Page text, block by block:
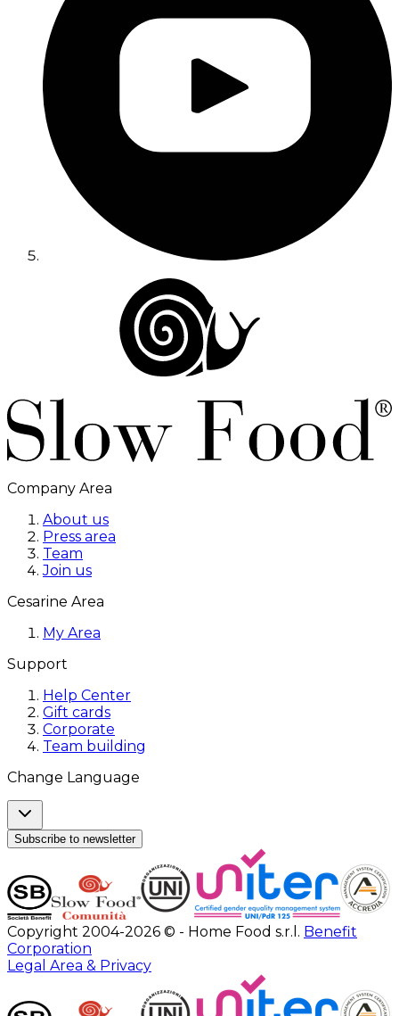
Company Area
About us
Press area
Team
Join us
Cesarine Area
My Area
Support
Help Center
Gift cards
Corporate
Team building
Change Language
Subscribe to newsletter
Copyright 2004-2026 © - Home Food s.r.l. Benefit
Corporation
Legal Area & Privacy